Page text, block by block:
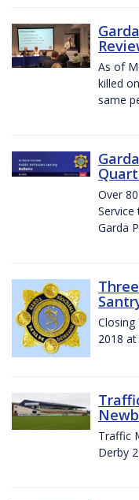
As of
killed
same
Over
Garda
Closing
2018
Traffic
Derby